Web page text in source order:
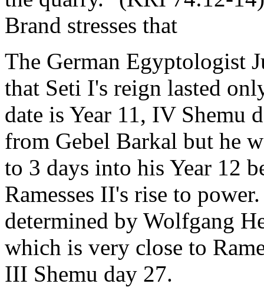
Brand stresses that
The German Egyptologist
that Seti I's reign lasted
date is Year 11, IV Shemu
from Gebel Barkal but he
to 3 days into his Year 12
Ramesses II's rise to
determined by Wolfgang
which is very close to
III Shemu day 27.